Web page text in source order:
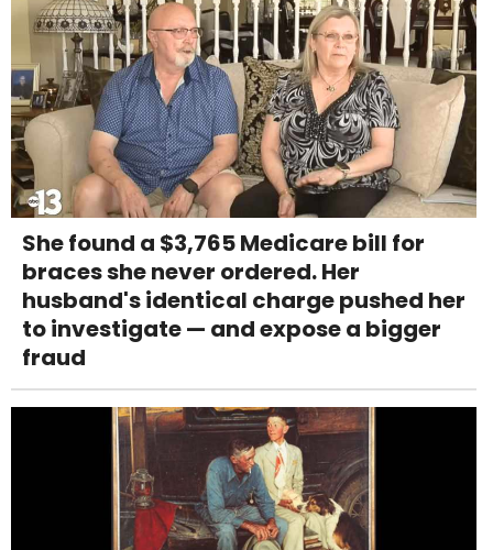
She found a $3,765 Medicare bill for
braces she never ordered. Her
husband's identical charge pushed her
to investigate — and expose a bigger
fraud